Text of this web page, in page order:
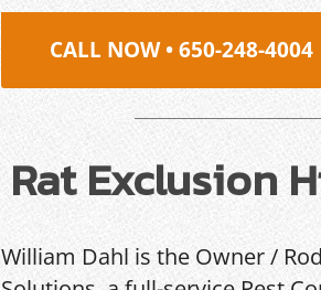
CALL NOW • 650-248-4004
Rat Exclusion
William Dahl is the Owner /